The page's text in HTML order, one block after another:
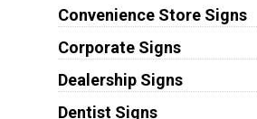
Convenience Store Signs
Corporate Signs
Dealership Signs
Dentist Signs